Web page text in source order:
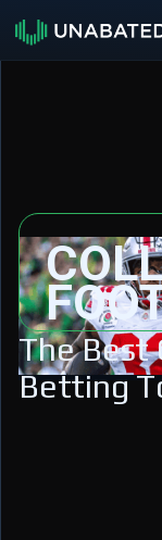
The Best
Betting